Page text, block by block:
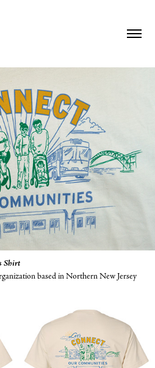
Shirt
based in Northern New Jersey